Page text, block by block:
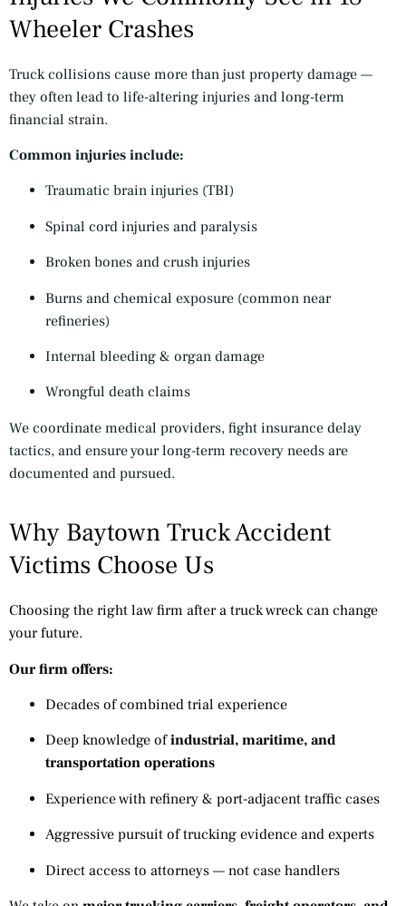
Wheeler Crashes
Truck collisions cause more than just property damage —
they often lead to life-altering injuries and long-term
financial strain.
Common injuries include:
Traumatic brain injuries (TBI)
Spinal cord injuries and paralysis
Broken bones and crush injuries
Burns and chemical exposure (common near
refineries)
Internal bleeding & organ damage
Wrongful death claims
We coordinate medical providers, fight insurance delay
tactics, and ensure your long-term recovery needs are
documented and pursued.
Why Baytown Truck Accident
Victims Choose Us
Choosing the right law firm after a truck wreck can change
your future.
Our firm offers:
Decades of combined trial experience
Deep knowledge ofindustrial, maritime, and
transportation operations
Experience with refinery & port-adjacent traffic cases
Aggressive pursuit of trucking evidence and experts
Direct access to attorneys — not case handlers